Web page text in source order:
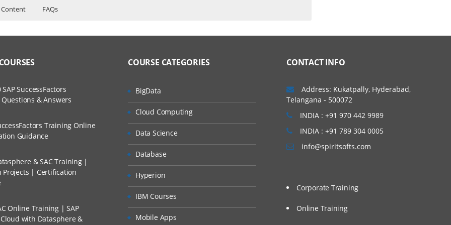
Content FAQs
and Scenarios
community
of a cube
of the data
dimensions in a cube
to focus the data
of subsets
A Project?
Via Live Online Streaming?
I Can Avail?
SuccessFactors
& Answers
Training Online
Guidance
& SAC Training |
Projects | Certification
Online Training | SAP
with Datasphere &
COURSE CATEGORIES
BigData
Cloud Computing
Data Science
Database
Hyperion
IBM Courses
Mobile Apps
CONTACT INFO
Address: Kukatpally, Hyderabad,
Telangana - 500072
INDIA : +91 970 442 9989
INDIA : +91 789 304 0005
info@spiritsofts.com
Corporate Training
Online Training